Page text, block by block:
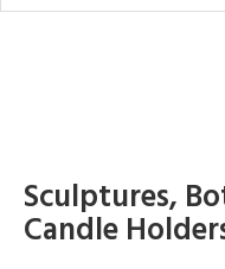
Sculptures,
Candle